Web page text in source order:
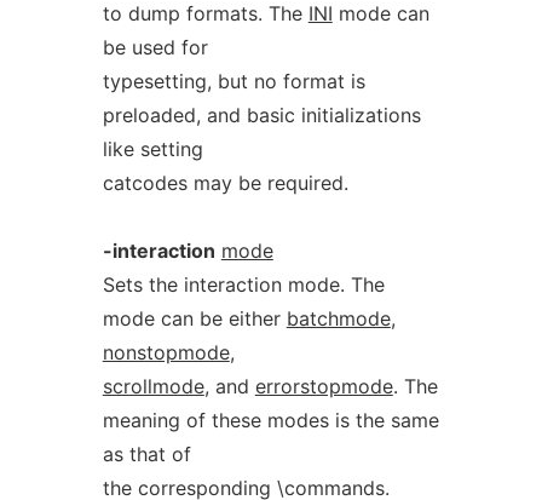
to dump formats. The INI mode can
be used for
typesetting, but no format is
preloaded, and basic initializations
like setting
catcodes may be required.
-interaction mode
Sets the interaction mode. The
mode can be either batchmode,
nonstopmode,
scrollmode, and errorstopmode. The
meaning of these modes is the same
as that of
the corresponding \commands.